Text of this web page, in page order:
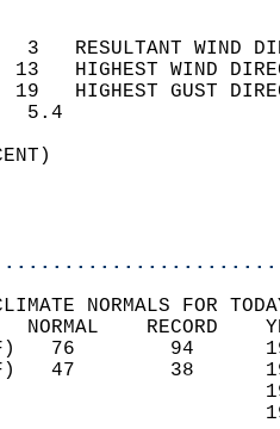
3   RESULTANT
13   HIGHEST
19   HIGHEST
WIND
NORMALS FOR
NORMAL
(F)
(F)